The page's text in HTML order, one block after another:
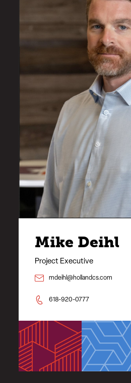
Mike Deihl
Project Executive
mdeihl@hollandcs.com
618-920-0777